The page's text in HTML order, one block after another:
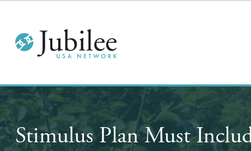
Stimulus Plan Must